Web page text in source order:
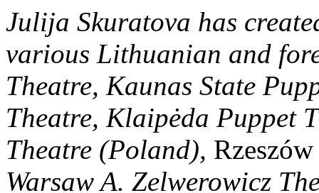
Julija Skuratova has
various Lithuanian and
Theatre, Kaunas State
Theatre, Klaipėda Puppet
Theatre (Poland), Rzeszów
Warsaw A. Zelwerowicz